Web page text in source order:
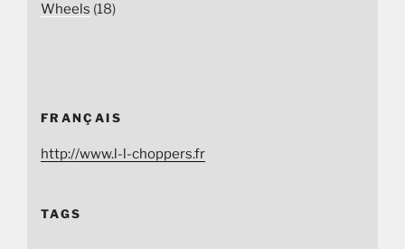
Wheels (18)
FRANÇAIS
http://www.l-l-choppers.fr
TAGS